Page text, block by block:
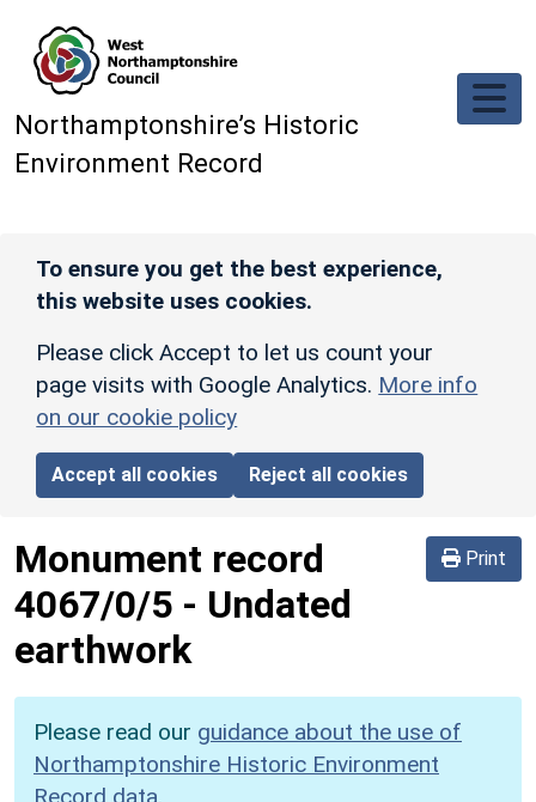
Northamptonshire’s Historic
Environment Record
To ensure you get the best experience,
this website uses cookies.
Please click Accept to let us count your
page visits with Google Analytics. More info
on our cookie policy
Accept all cookies Reject all cookies
Print
Monument record
4067/0/5 - Undated
earthwork
Please read our guidance about the use of
Northamptonshire Historic Environment
Record data.